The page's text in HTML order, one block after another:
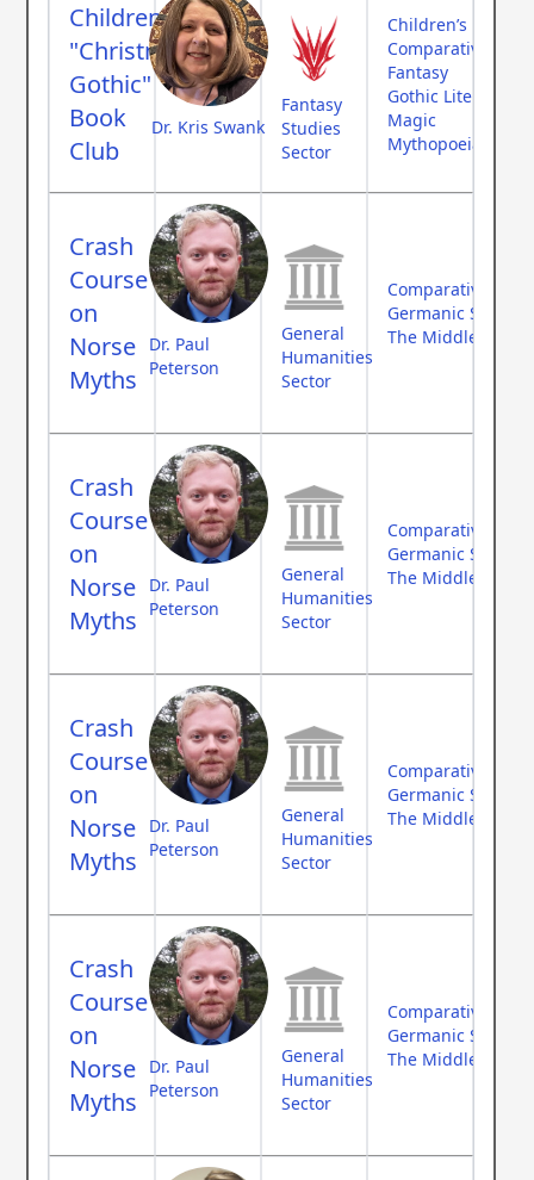
Children’s
"Christmas
Gothic"
Book
Club
Dr. Kris Swank
Fantasy
Studies
Sector
Children’s
Comparative
Fantasy
Gothic Literature
Magic
Mythopoeia
Crash
Course
on
Norse
Myths
Dr. Paul
Peterson
General
Humanities
Sector
Comparative
Germanic Studies
The Middle Ages
Crash
Course
on
Norse
Myths
Dr. Paul
Peterson
General
Humanities
Sector
Comparative
Germanic Studies
The Middle Ages
Crash
Course
on
Norse
Myths
Dr. Paul
Peterson
General
Humanities
Sector
Comparative
Germanic Studies
The Middle Ages
Crash
Course
on
Norse
Myths
Dr. Paul
Peterson
General
Humanities
Sector
Comparative
Germanic Studies
The Middle Ages